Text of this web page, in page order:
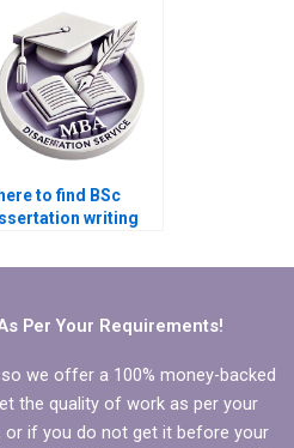
to find BSc
writing
Per Your Requirements!
we offer a 100% money-backed
the quality of work as per your
or if you do not get it before your